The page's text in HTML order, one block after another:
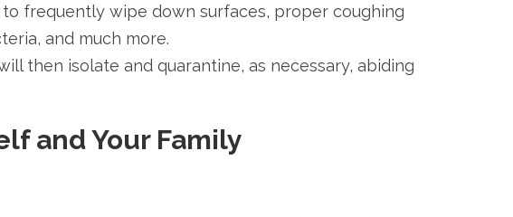
frequently wipe down surfaces, proper coughing
and much more.
then isolate and quarantine, as necessary, abiding
and Your Family